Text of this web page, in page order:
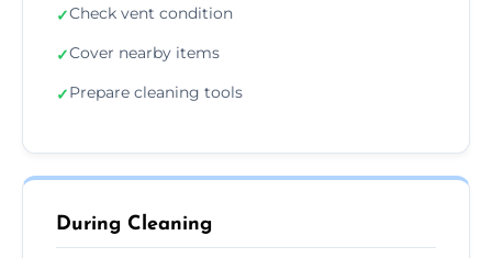
✓Check vent condition
✓Cover nearby items
✓Prepare cleaning tools
During Cleaning